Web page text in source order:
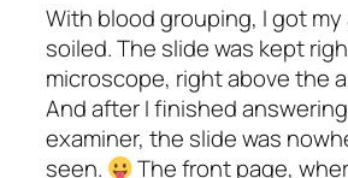
With blood grouping, I got
soiled. The slide was kept
microscope, right above the
And after I finished
examiner, the slide was
seen.
The front page,